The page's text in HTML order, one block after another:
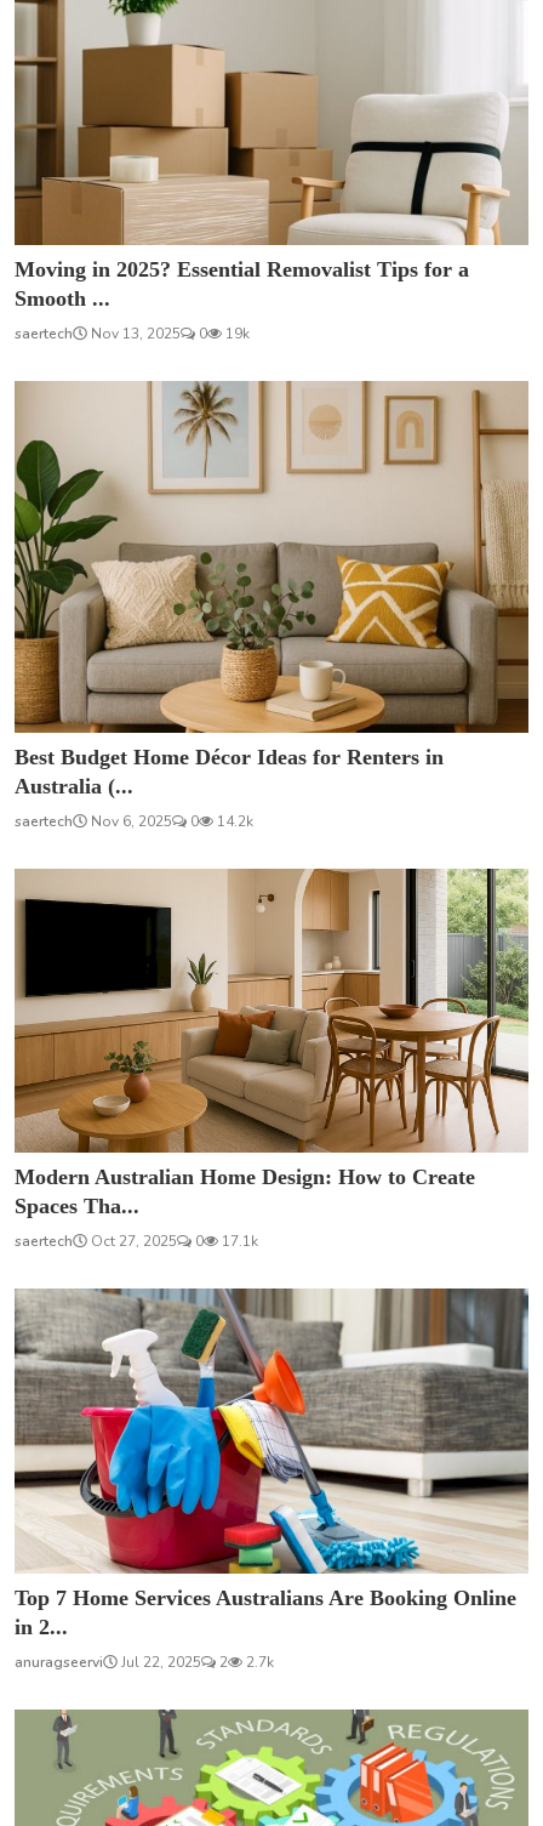
Moving in 2025? Essential Removalist Tips for a
Smooth ...
saertech Nov 13, 2025 0 19k
Best Budget Home Décor Ideas for Renters in
Australia (...
saertech Nov 6, 2025 0 14.2k
Modern Australian Home Design: How to Create
Spaces Tha...
saertech Oct 27, 2025 0 17.1k
Top 7 Home Services Australians Are Booking Online
in 2...
anuragseervi Jul 22, 2025 2 2.7k